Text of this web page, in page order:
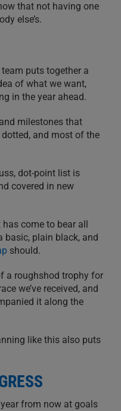
that not having one
else’s.
puts together a
of what we want,
in the year ahead.
milestones that
dotted, and most of the
dot-point list is
covered in new
has come to bear all
basic, plain black, and
should.
a roughshod trophy for
we’ve received, and
it along the
like this also puts
from now at goals